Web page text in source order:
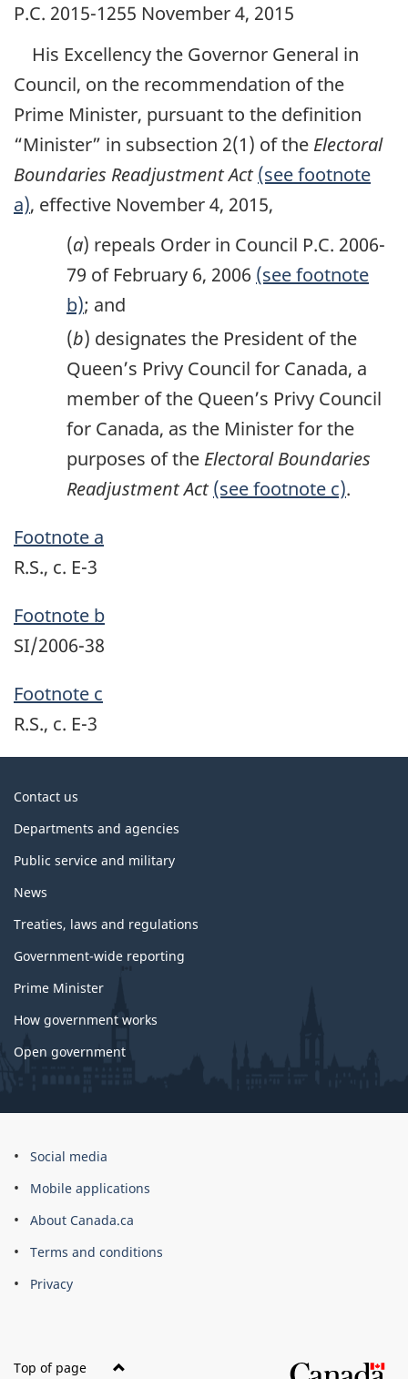
P.C. 2015-1255 November 4, 2015
His Excellency the Governor General in
Council, on the recommendation of the
Prime Minister, pursuant to the definition
“Minister” in subsection 2(1) of the Electoral
Boundaries Readjustment Act (see footnote
a), effective November 4, 2015,
(a) repeals Order in Council P.C. 2006-
79 of February 6, 2006 (see footnote
b); and
(b) designates the President of the
Queen’s Privy Council for Canada, a
member of the Queen’s Privy Council
for Canada, as the Minister for the
purposes of the Electoral Boundaries
Readjustment Act (see footnote c).
Footnote a
R.S., c. E-3
Footnote b
SI/2006-38
Footnote c
R.S., c. E-3
About
Contact us
Departments and agencies
Public service and military
News
Treaties, laws and regulations
Government-wide reporting
Prime Minister
How government works
Open government
About
this
site
Social media
Mobile applications
About Canada.ca
Terms and conditions
Privacy
Top of page